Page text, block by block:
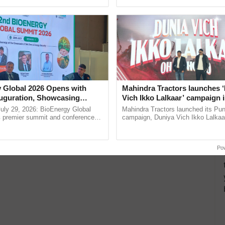
Global 2026 Opens with
Showcasing
and Collaboration in
29, 2026: BioEnergy Global
premier summit and conference
Mahindra Tractors launches
Vich Ikko Lalkaar’ campaign
in collaboration with Sukhbir
Parmish Verma
Mahindra Tractors launched its
campaign, Duniya Vich Ikko